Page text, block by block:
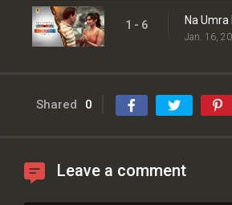
1 - 6 Na Umra
Jan. 16,
Shared 0
Leave a comment